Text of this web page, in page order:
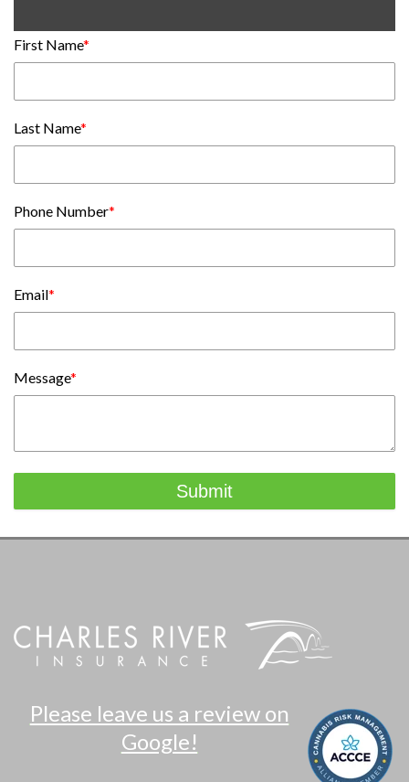
First Name*
Last Name*
Phone Number*
Email*
Message*
Please leave us a review on
Google!